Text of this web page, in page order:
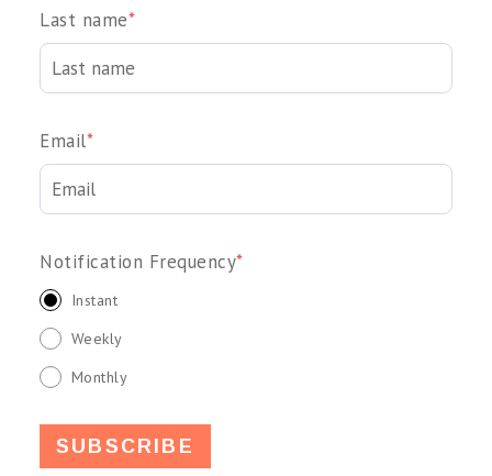
Last name*
Email*
Notification Frequency*
Instant
Weekly
Monthly